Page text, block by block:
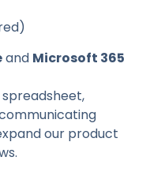
and Microsoft 365
spreadsheet,
our product